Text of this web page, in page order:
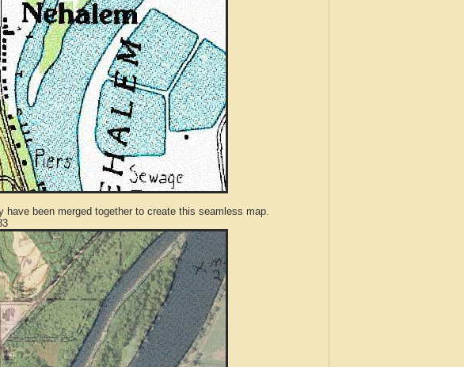
been merged together to create this seamless map.